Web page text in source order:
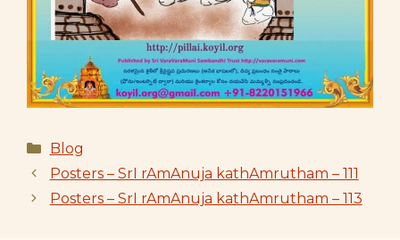
Categories
Blog
Posters – SrI rAmAnuja kathAmrutham – 111
Posters – SrI rAmAnuja kathAmrutham – 113